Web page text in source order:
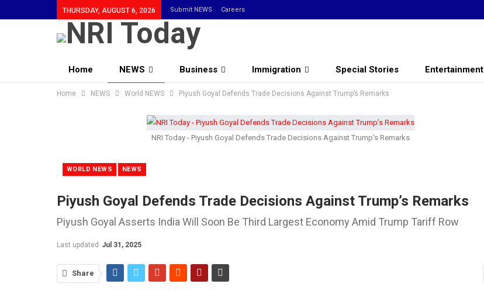
THURSDAY, AUGUST 6, 2026 Submit NEWS Careers
Home NEWS Business Immigration Special Stories Entertainment
Community
Home NEWS World NEWS Piyush Goyal Defends Trade Decisions Against Trump’s Remarks
NRI Today - Piyush Goyal Defends Trade Decisions Against Trump’s Remarks
WORLD NEWS NEWS
Piyush Goyal Defends Trade Decisions Against Trump’s Remarks
Piyush Goyal Asserts India Will Soon Be Third Largest Economy Amid Trump Tariff Row
Last updated Jul 31, 2025
Share